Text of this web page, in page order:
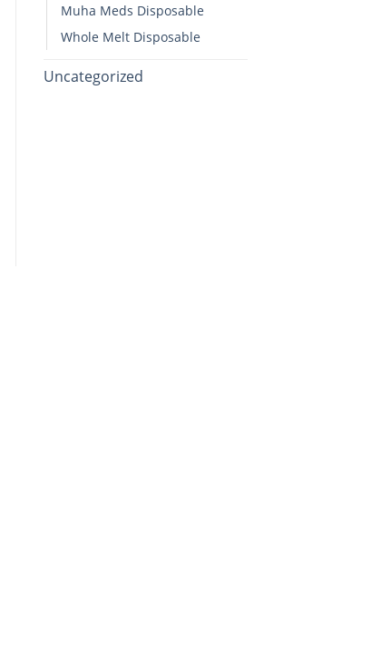
Muha Meds Disposable
Whole Melt Disposable​
Uncategorized